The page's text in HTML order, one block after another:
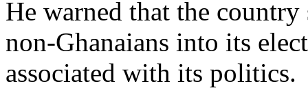
He warned that the
non-Ghanaians into its
associated with its politics.